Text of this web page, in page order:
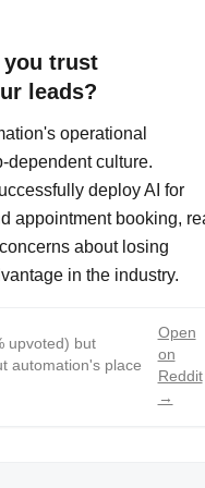
you trust
leads?
operational
dependent culture.
deploy AI for
appointment booking,
about losing
in the industry.
upvoted) but
automation's place
Open
on
Reddit
→